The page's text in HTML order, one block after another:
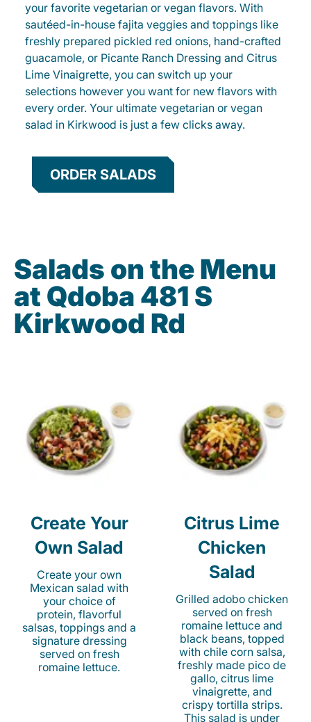
your favorite vegetarian or vegan flavors. With
sautéed-in-house fajita veggies and toppings like
freshly prepared pickled red onions, hand-crafted
guacamole, or Picante Ranch Dressing and Citrus
Lime Vinaigrette, you can switch up your
selections however you want for new flavors with
every order. Your ultimate vegetarian or vegan
salad in Kirkwood is just a few clicks away.
ORDER SALADS
Salads on the Menu
at Qdoba 481 S
Kirkwood Rd
Create Your
Own Salad
Create your own
Mexican salad with
your choice of
protein, flavorful
salsas, toppings and a
signature dressing
served on fresh
romaine lettuce.
Citrus Lime
Chicken
Salad
Grilled adobo chicken
served on fresh
romaine lettuce and
black beans, topped
with chile corn salsa,
freshly made pico de
gallo, citrus lime
vinaigrette, and
crispy tortilla strips.
This salad is under